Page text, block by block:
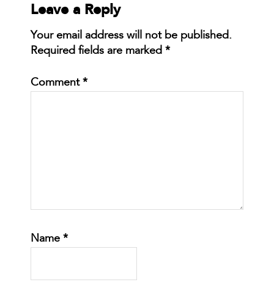
Leave a Reply
Your email address will not be published.
Required fields are marked *
Comment *
Name *